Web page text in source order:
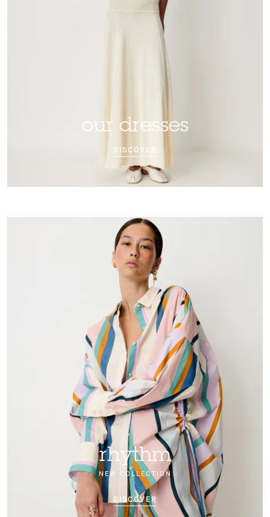
our dresses
DISCOVER
rhythm
NEW COLLECTION
DISCOVER